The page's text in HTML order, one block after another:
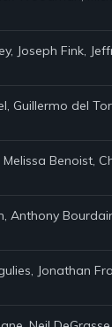
Joseph Fink,
Guillermo del
Melissa Benoist,
Anthony
Jonathan